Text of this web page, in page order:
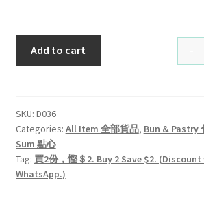
Add to cart
SKU: D036
Categories: All Item 全部貨品, Bun & Pastry
Sum 點心
Tag: 買2份，慳＄2. Buy 2 Save $2.
WhatsApp.)